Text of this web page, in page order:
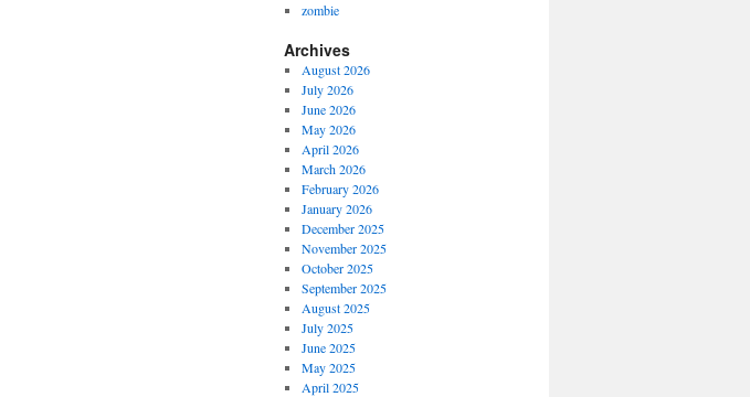
zombie
Archives
August 2026
July 2026
June 2026
May 2026
April 2026
March 2026
February 2026
January 2026
December 2025
November 2025
October 2025
September 2025
August 2025
July 2025
June 2025
May 2025
April 2025